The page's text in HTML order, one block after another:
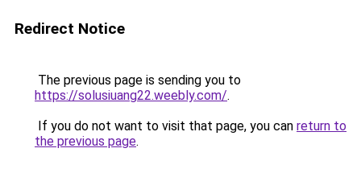
Redirect Notice
The previous page is sending you to
https://solusiuang22.weebly.com/.
If you do not want to visit that page, you can return to
the previous page.